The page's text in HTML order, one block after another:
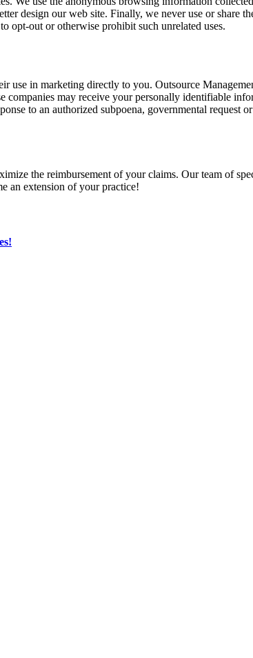
design our web site. Finally, we never use or share
opt-out or otherwise prohibit such unrelated uses.
in marketing directly to you. Outsource
companies may receive your personally identifiable
to an authorized subpoena, governmental request
the reimbursement of your claims. Our team of
an extension of your practice!